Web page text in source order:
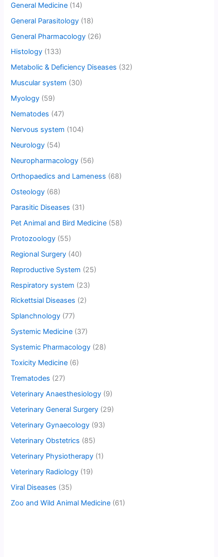
General Medicine (14)
General Parasitology (18)
General Pharmacology (26)
Histology (133)
Metabolic & Deficiency Diseases (32)
Muscular system (30)
Myology (59)
Nematodes (47)
Nervous system (104)
Neurology (54)
Neuropharmacology (56)
Orthopaedics and Lameness (68)
Osteology (68)
Parasitic Diseases (31)
Pet Animal and Bird Medicine (58)
Protozoology (55)
Regional Surgery (40)
Reproductive System (25)
Respiratory system (23)
Rickettsial Diseases (2)
Splanchnology (77)
Systemic Medicine (37)
Systemic Pharmacology (28)
Toxicity Medicine (6)
Trematodes (27)
Veterinary Anaesthesiology (9)
Veterinary General Surgery (29)
Veterinary Gynaecology (93)
Veterinary Obstetrics (85)
Veterinary Physiotherapy (1)
Veterinary Radiology (19)
Viral Diseases (35)
Zoo and Wild Animal Medicine (61)